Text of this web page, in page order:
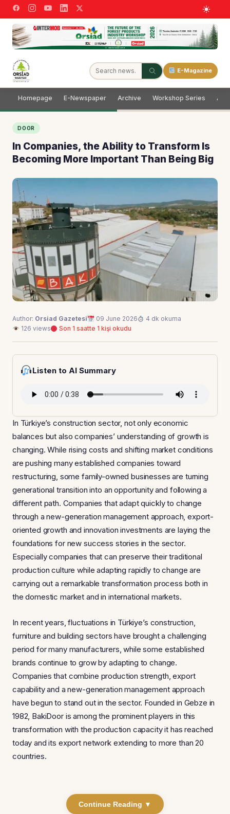
E-Magazine
Homepage E-Newspaper Archive Workshop Series
DOOR
In Companies, the Ability to Transform Is
Becoming More Important Than Being Big
Author: Orsiad Gazetesi 09 June 2026
4 dk okuma
126 views
Son 1 saatte 1 kişi okudu
Listen to AI Summary
In Türkiye’s construction sector, not only economic
balances but also companies’ understanding of growth is
changing. While rising costs and shifting market conditions
are pushing many established companies toward
restructuring, some family-owned businesses are turning
generational transition into an opportunity and following a
different path. Companies that adapt quickly to change
through a new-generation management approach, export-
oriented growth and innovation investments are laying the
foundations for new success stories in the sector.
Especially companies that can preserve their traditional
production culture while adapting rapidly to change are
carrying out a remarkable transformation process both in
the domestic market and in international markets.
In recent years, fluctuations in Türkiye’s construction,
furniture and building sectors have brought a challenging
period for many manufacturers, while some established
brands continue to grow by adapting to change.
Companies that combine production strength, export
capability and a new-generation management approach
have begun to stand out in the sector. Founded in Gebze in
1982, BakiDoor is among the prominent players in this
transformation with the production capacity it has reached
today and its export network extending to more than 20
countries.
Continue Reading ▼